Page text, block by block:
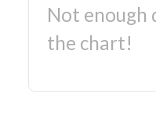
Not enough
the chart!